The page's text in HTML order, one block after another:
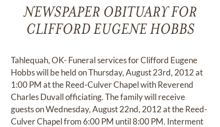
NEWSPAPER OBITUARY FOR
CLIFFORD EUGENE HOBBS
Tahlequah, OK- Funeral services for Clifford Eugene
Hobbs will be held on Thursday, August 23rd, 2012 at
1:00 PM at the Reed-Culver Chapel with Reverend
Charles Duvall officiating. The family will receive
guests on Wednesday, August 22nd, 2012 at the Reed-
Culver Chapel from 6:00 PM until 8:00 PM. Interment